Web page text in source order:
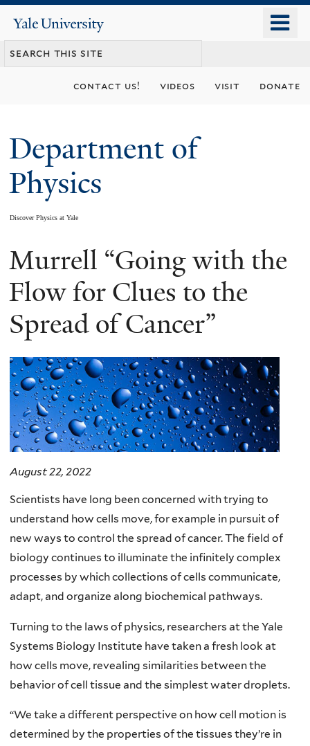
content
Yale
University
contact us! videos visit donate
Department of
Physics
Discover Physics at Yale
You
are
here
Murrell “Going with the
Flow for Clues to the
Spread of Cancer”
August 22, 2022
Scientists have long been concerned with trying to
understand how cells move, for example in pursuit of
new ways to control the spread of cancer. The field of
biology continues to illuminate the infinitely complex
processes by which collections of cells communicate,
adapt, and organize along biochemical pathways.
Turning to the laws of physics, researchers at the Yale
Systems Biology Institute have taken a fresh look at
how cells move, revealing similarities between the
behavior of cell tissue and the simplest water droplets.
“We take a different perspective on how cell motion is
determined by the properties of the tissues they’re in